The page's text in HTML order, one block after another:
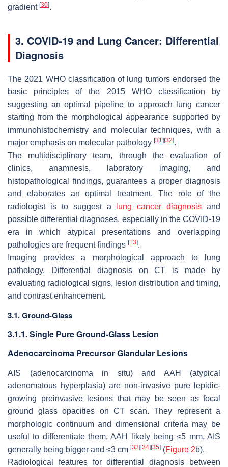
gradient [30].
3. COVID-19 and Lung Cancer: Differential
Diagnosis
The 2021 WHO classification of lung tumors endorsed the
basic principles of the 2015 WHO classification by
suggesting an optimal pipeline to approach lung cancer
starting from the morphological appearance supported by
immunohistochemistry and molecular techniques, with a
major emphasis on molecular pathology [31 ][32].
The multidisciplinary team, through the evaluation of
clinics, anamnesis, laboratory imaging, and
histopathological findings, guarantees a proper diagnosis
and elaborates an optimal treatment. The role of the
radiologist is to suggest a
lung cancer diagnosis and
possible differential diagnoses, especially in the COVID-19
era in which atypical presentations and overlapping
pathologies are frequent findings [13].
Imaging provides a morphological approach to lung
pathology. Differential diagnosis on CT is made by
evaluating radiological signs, lesion distribution and timing,
and contrast enhancement.
3.1. Ground-Glass
3.1.1. Single Pure Ground-Glass Lesion
Adenocarcinoma Precursor Glandular Lesions
AIS (adenocarcinoma in situ) and AAH (atypical
adenomatous hyperplasia) are non-invasive pure lepidic-
growing preinvasive lesions that may be seen as focal
ground glass opacities on CT scan. They represent a
morphologic continuum and dimensional criteria may be
useful to differentiate them, AAH likely being ≤5 mm, AIS
generally being bigger and ≤3 cm [33][34][35] (Figure 2b).
Radiological features for differential diagnosis between